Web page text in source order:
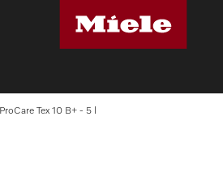
ProCare Tex 10 B+ - 5 l